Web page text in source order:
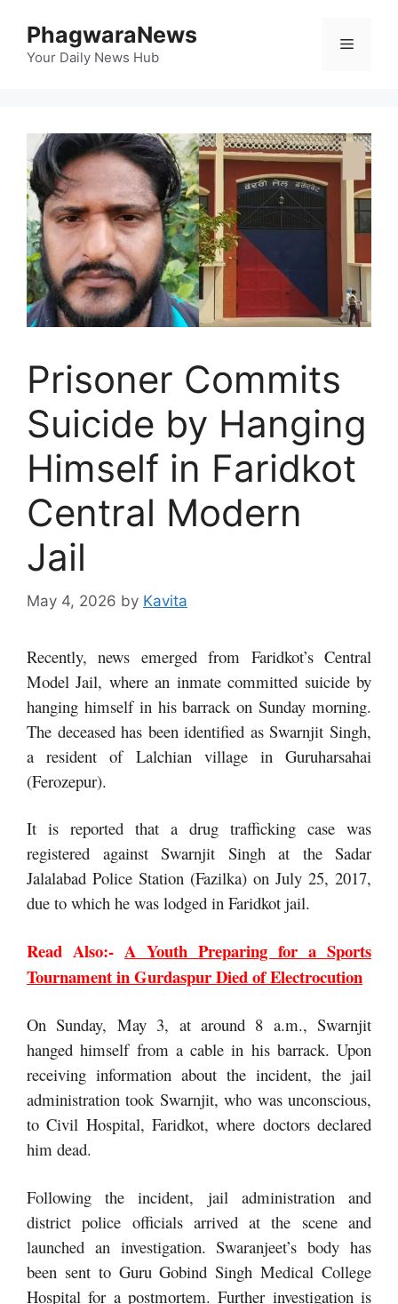
content
PhagwaraNews
Your Daily News Hub
Menu
Prisoner Commits
Suicide by Hanging
Himself in Faridkot
Central Modern
Jail
May 4, 2026 by Kavita
Recently, news emerged from Faridkot’s Central
Model Jail, where an inmate committed suicide by
hanging himself in his barrack on Sunday morning.
The deceased has been identified as Swarnjit Singh,
a resident of Lalchian village in Guruharsahai
(Ferozepur).
It is reported that a drug trafficking case was
registered against Swarnjit Singh at the Sadar
Jalalabad Police Station (Fazilka) on July 25, 2017,
due to which he was lodged in Faridkot jail.
Read Also:- A Youth Preparing for a Sports
Tournament in Gurdaspur Died of Electrocution
On Sunday, May 3, at around 8 a.m., Swarnjit
hanged himself from a cable in his barrack. Upon
receiving information about the incident, the jail
administration took Swarnjit, who was unconscious,
to Civil Hospital, Faridkot, where doctors declared
him dead.
Following the incident, jail administration and
district police officials arrived at the scene and
launched an investigation. Swaranjeet’s body has
been sent to Guru Gobind Singh Medical College
Hospital for a postmortem. Further investigation is